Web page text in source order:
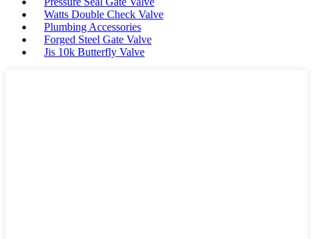
Watts Double Check Valve
Plumbing Accessories
Forged Steel Gate Valve
Jis 10k Butterfly Valve